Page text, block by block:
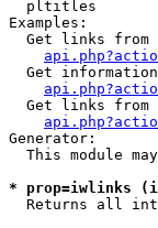
pltitles
Examples:
Get links from
Get
Get links from
Generator:
This module
* prop=iwlinks
Returns all